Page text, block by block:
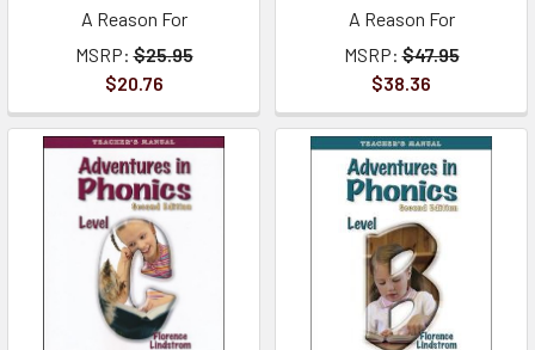
A Reason For
MSRP: $25.95
$20.76
A Reason For
MSRP: $47.95
$38.36